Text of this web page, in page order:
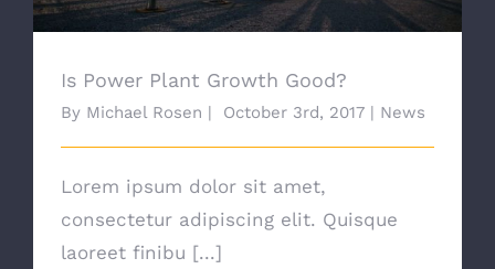
Is Power Plant Growth Good?
By Michael Rosen | October 3rd, 2017 | News
Lorem ipsum dolor sit amet,
consectetur adipiscing elit. Quisque
laoreet finibu [...]